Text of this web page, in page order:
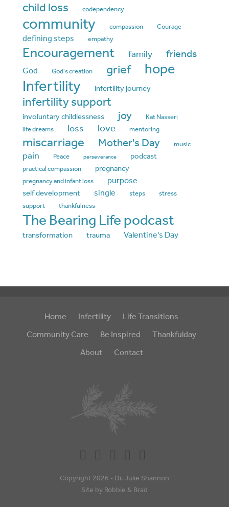
child loss codependency
community compassion Courage
defining steps empathy
Encouragement family friends
God God's creation grief hope
Infertility infertility journey
infertility support
involuntary childlessness joy
Kat Nasseri
life dreams
loss love mentoring
miscarriage Mother's Day music
pain Peace perseverance podcast
practical compassion pregnancy
pregnancy and infant loss purpose
self development single steps
stress
support
thankfulness
The Bearing Life podcast
transformation trauma Valentine's Day
Home Infertility
Life Transitions
Community Care
Be Inspired
Thankfulday
About
Contact
Copyright 2026 • Dr. Julie Shannon
Site by Robbie & Brad